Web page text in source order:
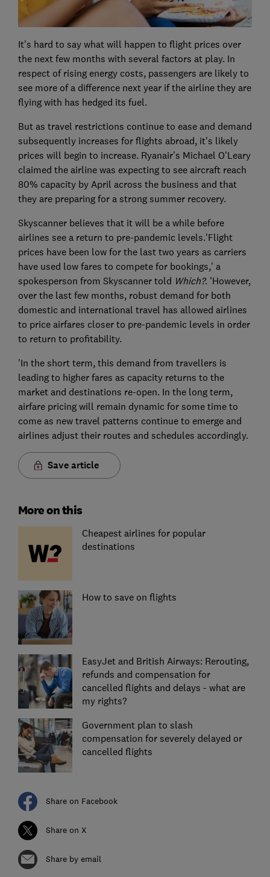
It's hard to say what will happen to flight prices over
the next few months with several factors at play. In
respect of rising energy costs, passengers are likely to
see more of a difference next year if the airline they are
flying with has hedged its fuel.
But as travel restrictions continue to ease and demand
subsequently increases for flights abroad, it's likely
prices will begin to increase. Ryanair's Michael O'Leary
claimed the airline was expecting to see aircraft reach
80% capacity by April across the business and that
they are preparing for a strong summer recovery.
Skyscanner believes that it will be a while before
airlines see a return to pre-pandemic levels.'Flight
prices have been low for the last two years as carriers
have used low fares to compete for bookings,' a
spokesperson from Skyscanner told Which?. 'However,
over the last few months, robust demand for both
domestic and international travel has allowed airlines
to price airfares closer to pre-pandemic levels in order
to return to profitability.
'In the short term, this demand from travellers is
leading to higher fares as capacity returns to the
market and destinations re-open. In the long term,
airfare pricing will remain dynamic for some time to
come as new travel patterns continue to emerge and
airlines adjust their routes and schedules accordingly.
Save article
More on this
Cheapest airlines for popular
destinations
How to save on flights
EasyJet and British Airways: Rerouting,
refunds and compensation for
cancelled flights and delays - what are
my rights?
Government plan to slash
compensation for severely delayed or
cancelled flights
Share on Facebook
Share on X
Share by email